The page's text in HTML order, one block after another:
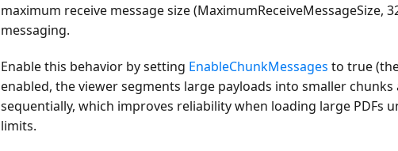
maximum receive message size (MaximumReceiveMessageSize,
messaging.
Enable this behavior by setting EnableChunkMessages to true
enabled, the viewer segments large payloads into smaller chunks
sequentially, which improves reliability when loading large PDFs
limits.